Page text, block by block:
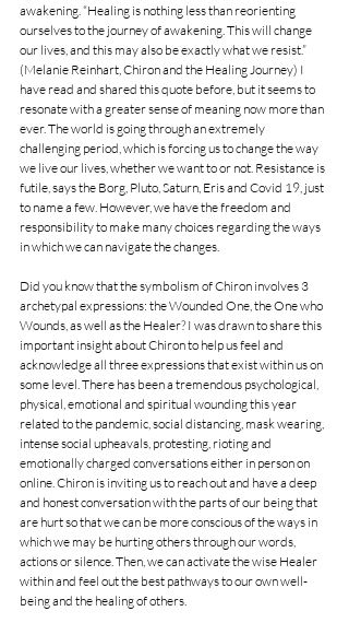
awakening. “Healing is nothing less than reorienting
ourselves to the journey of awakening. This will change
our lives, and this may also be exactly what we resist.”
(Melanie Reinhart, Chiron and the Healing Journey) I
have read and shared this quote before, but it seems to
resonate with a greater sense of meaning now more than
ever. The world is going through an extremely
challenging period, which is forcing us to change the way
we live our lives, whether we want to or not. Resistance is
futile, says the Borg, Pluto, Saturn, Eris and Covid 19, just
to name a few. However, we have the freedom and
responsibility to make many choices regarding the ways
in which we can navigate the changes.
Did you know that the symbolism of Chiron involves 3
archetypal expressions: the Wounded One, the One who
Wounds, as well as the Healer? I was drawn to share this
important insight about Chiron to help us feel and
acknowledge all three expressions that exist within us on
some level. There has been a tremendous psychological,
physical, emotional and spiritual wounding this year
related to the pandemic, social distancing, mask wearing,
intense social upheavals, protesting, rioting and
emotionally charged conversations either in person on
online. Chiron is inviting us to reach out and have a deep
and honest conversation with the parts of our being that
are hurt so that we can be more conscious of the ways in
which we may be hurting others through our words,
actions or silence. Then, we can activate the wise Healer
within and feel out the best pathways to our own well-
being and the healing of others.